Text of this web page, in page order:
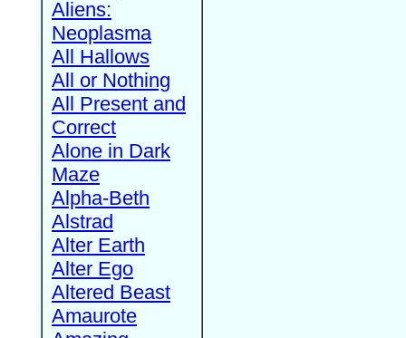
Aliens:
Neoplasma
All Hallows
All or Nothing
All Present and
Correct
Alone in Dark
Maze
Alpha-Beth
Alstrad
Alter Earth
Alter Ego
Altered Beast
Amaurote